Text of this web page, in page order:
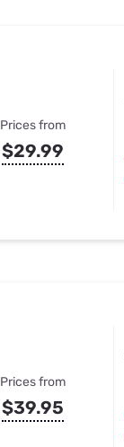
Prices from
$29.99
Prices from
$39.95